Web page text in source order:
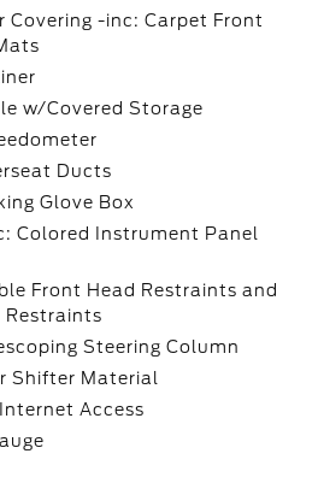
Covering -inc: Carpet Front
w/Covered Storage
Ducts
Glove Box
Colored Instrument Panel
Front Head Restraints and
Restraints
Steering Column
Shifter Material
Access